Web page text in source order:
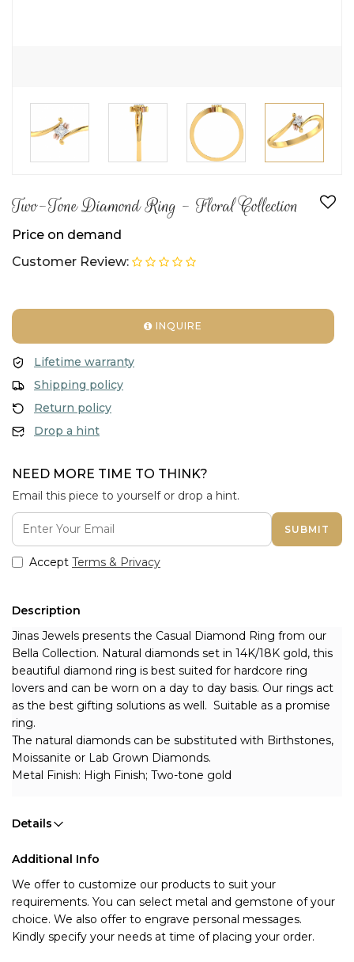
Two-Tone Diamond Ring - Floral Collection
Price on demand
Customer Review:
INQUIRE
Lifetime warranty
Shipping policy
Return policy
Drop a hint
NEED MORE TIME TO THINK?
Email this piece to yourself or drop a hint.
SUBMIT
Accept Terms & Privacy
Description
Jinas Jewels presents the Casual Diamond Ring from our
Bella Collection. Natural diamonds set in 14K/18K gold, this
beautiful diamond ring is best suited for hardcore ring
lovers and can be worn on a day to day basis. Our rings act
as the best gifting solutions as well. Suitable as a promise
ring.
The natural diamonds can be substituted with Birthstones,
Moissanite or Lab Grown Diamonds.
Metal Finish: High Finish; Two-tone gold
Details
Additional Info
We offer to customize our products to suit your
requirements. You can select metal and gemstone of your
choice. We also offer to engrave personal messages.
Kindly specify your needs at time of placing your order.